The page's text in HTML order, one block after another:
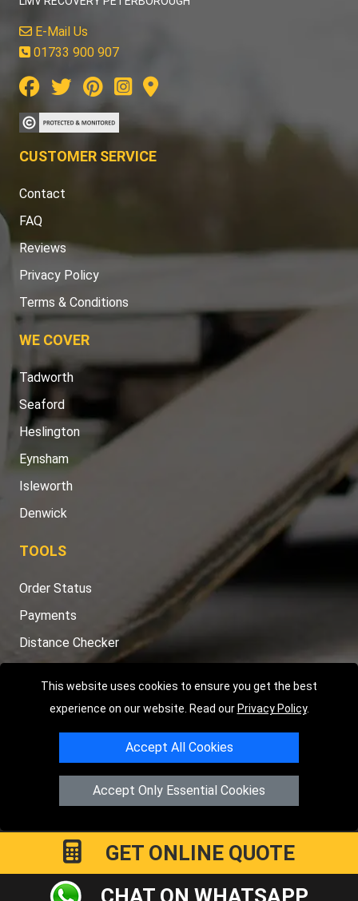
This website uses cookies to ensure you get the best
experience on our website. Read our Privacy Policy.
Accept All Cookies
Accept Only Essential Cookies
E-Mail Us
01733 900 907
CUSTOMER SERVICE
FAQ
Reviews
Privacy Policy
Terms & Conditions
WE COVER
Tadworth
Seaford
Heslington
Eynsham
Isleworth
Denwick
Payments
Distance Checker
Sitemap
Copyright © 2004 - 2026LMV RECOVERY PETERBOROUGH
Hartland AvenuePE7 8TFPeterborough
Registered in England and Wales | Company Registration No:
15458858
GET ONLINE QUOTE
CHAT ON WHATSAPP